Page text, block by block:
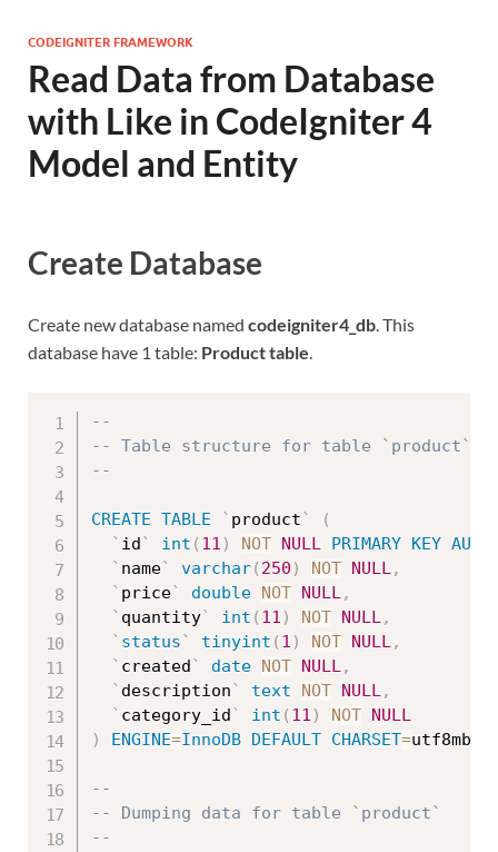
CODEIGNITER FRAMEWORK
Read Data from Database
with Like in CodeIgniter 4
Model and Entity
Create Database
Create new database named codeigniter4_db. This
database have 1 table: Product table.
--
-- Table structure for table `product`
--
CREATE TABLE ` product `
(
` id ` int ( 11 ) NOT NULL PRIMARY KEY
` name` varchar( 250 ) NOT NULL,
` price` double NOT NULL,
` quantity` int ( 11 ) NOT NULL,
` status ` tinyint ( 1 ) NOT NULL,
` created ` date NOT NULL,
` description ` text NOT NULL,
` category_id ` int ( 11 ) NOT
NULL
)
ENGINE=InnoDB DEFAULT CHARSET=utf8mb4
--
-- Dumping data for table `product`
--